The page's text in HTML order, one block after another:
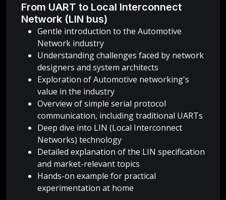
From UART to Local Interconnect
Network (LIN bus)
Gentle introduction to the Automotive
Network industry
Understanding challenges faced by network
designers and system architects
Exploration of Automotive networking's
value in the industry
Overview of simple serial protocol
communication, including traditional UARTs
Deep dive into LIN (Local Interconnect
Networks) technology
Detailed explanation of the LIN specification
and market-relevant topics
Hands-on example for practical
experimentation at home